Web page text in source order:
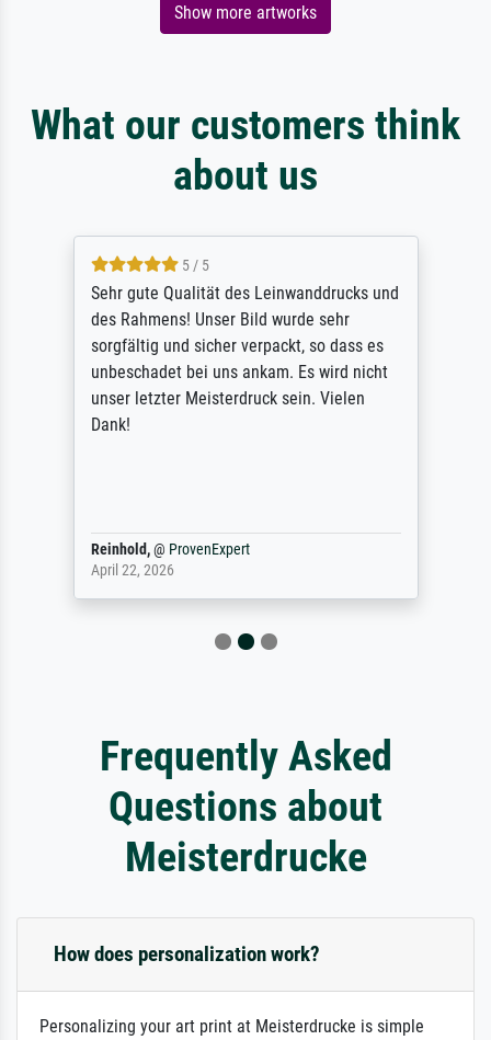
Show more artworks
What our customers think
about us
5 / 5
Sehr gute Qualität des Leinwanddrucks und
des Rahmens! Unser Bild wurde sehr
sorgfältig und sicher verpackt, so dass es
unbeschadet bei uns ankam. Es wird nicht
unser letzter Meisterdruck sein. Vielen
Dank!
Reinhold,@ ProvenExpert
April 22, 2026
Frequently Asked
Questions about
Meisterdrucke
How does personalization work?
Personalizing your art print at Meisterdrucke is simple